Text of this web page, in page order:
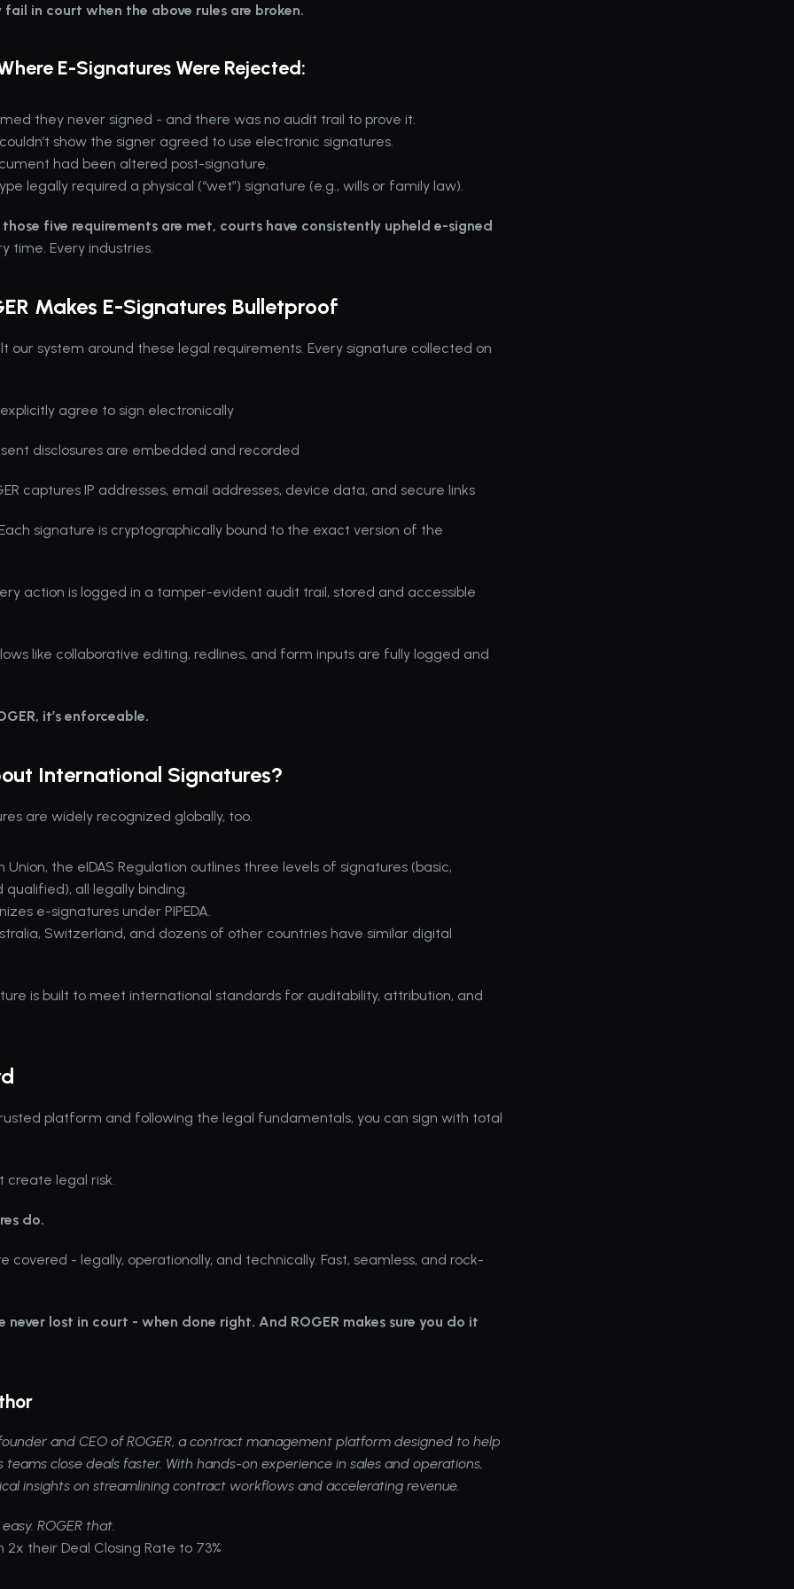
fail in court when the above rules are broken.
E-Signatures Were Rejected:
they never signed - and there was no audit trail to prove it.
show the signer agreed to use electronic signatures.
had been altered post-signature.
legally required a physical (“wet”) signature (e.g., wills or family law).
five requirements are met, courts have consistently upheld e-signed
time. Every industries.
Makes E-Signatures Bulletproof
our system around these legal requirements. Every signature collected on
agree to sign electronically
disclosures are embedded and recorded
captures IP addresses, email addresses, device data, and secure links
signature is cryptographically bound to the exact version of the
action is logged in a tamper-evident audit trail, stored and accessible
like collaborative editing, redlines, and form inputs are fully logged and
it’s enforceable.
International Signatures?
are widely recognized globally, too.
Union, the eIDAS Regulation outlines three levels of signatures (basic,
all legally binding.
e-signatures under PIPEDA.
Switzerland, and dozens of other countries have similar digital
is built to meet international standards for auditability, attribution, and
platform and following the legal fundamentals, you can sign with total
create legal risk.
do.
covered - legally, operationally, and technically. Fast, seamless, and rock-
never lost in court - when done right. And ROGER makes sure you do it
and CEO of ROGER, a contract management platform designed to help
teams close deals faster. With hands-on experience in sales and operations,
insights on streamlining contract workflows and accelerating revenue.
ROGER that.
2x their Deal Closing Rate to 73%